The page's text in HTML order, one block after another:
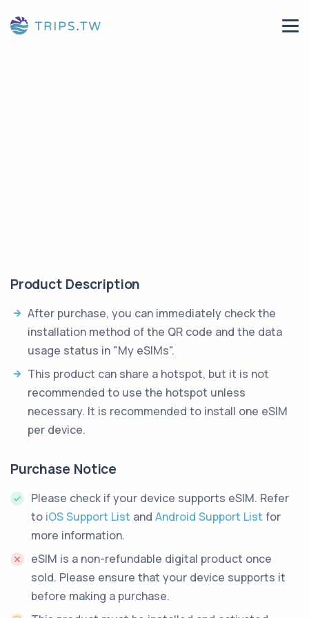
Product Description
After purchase, you can immediately check the
installation method of the QR code and the data
usage status in "My eSIMs".
This product can share a hotspot, but it is not
recommended to use the hotspot unless
necessary. It is recommended to install one eSIM
per device.
Purchase Notice
Please check if your device supports eSIM. Refer
to iOS Support List and Android Support List for
more information.
eSIM is a non-refundable digital product once
sold. Please ensure that your device supports it
before making a purchase.